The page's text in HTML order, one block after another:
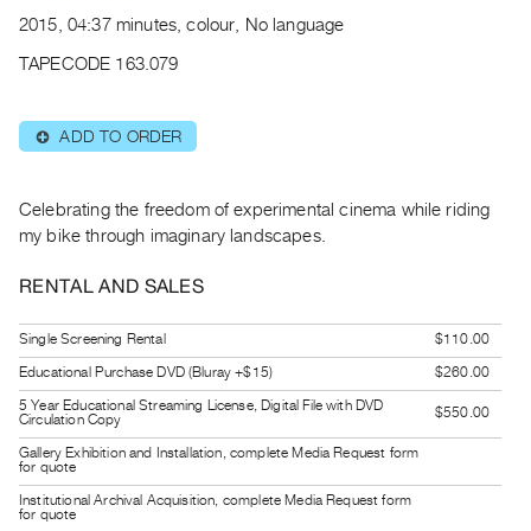
Publications
|
RENT
Preview,
&
Purchase
SERVICES
Digitization
Services
Best
Practices
2015, 04:37 minutes, colour, No language
TAPECODE 163.079
⊕ ADD TO ORDER
Celebrating the freedom of experimental cinema while riding
my bike through imaginary landscapes.
RENTAL AND SALES
Single Screening Rental
$110.00
Educational Purchase DVD (Bluray +$15)
$260.00
5 Year Educational Streaming License, Digital File with DVD
Circulation Copy
$550.00
Gallery Exhibition and Installation, complete Media Request form
for quote
Institutional Archival Acquisition, complete Media Request form
for quote